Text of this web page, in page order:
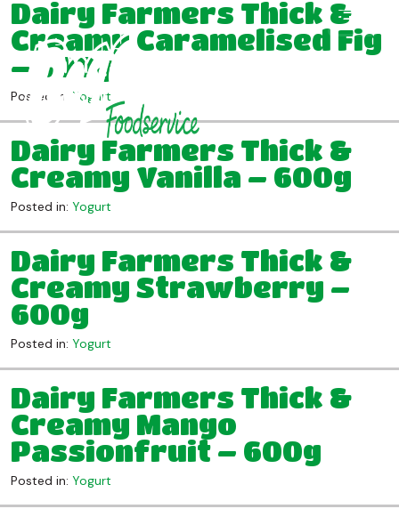
Dairy Farmers Thick &
Creamy Caramelised Fig
– 600g
Posted in: Yogurt
Dairy Farmers Thick &
Creamy Vanilla – 600g
Posted in: Yogurt
Dairy Farmers Thick &
Creamy Strawberry –
600g
Posted in: Yogurt
Dairy Farmers Thick &
Creamy Mango
Passionfruit – 600g
Posted in: Yogurt